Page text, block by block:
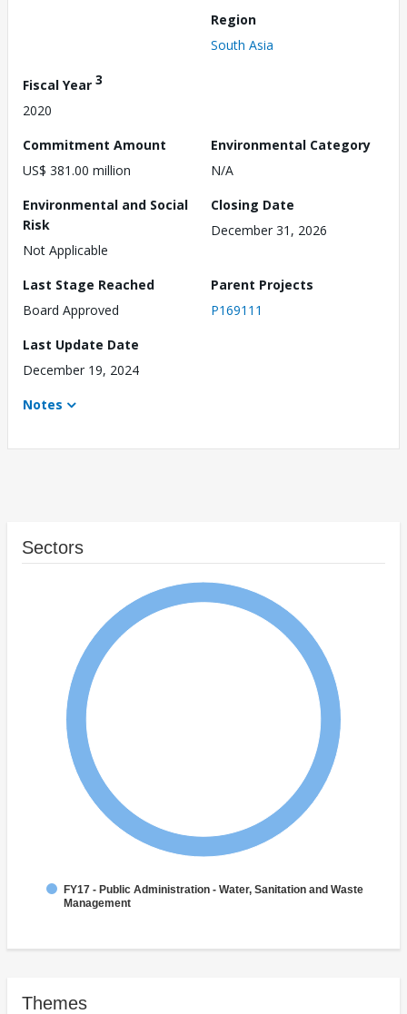
Region
South Asia
Fiscal Year 3
2020
Commitment Amount
US$ 381.00 million
Environmental Category
N/A
Environmental and Social
Risk
Not Applicable
Closing Date
December 31, 2026
Last Stage Reached
Board Approved
Parent Projects
P169111
Last Update Date
December 19, 2024
Notes
Sectors
FY17 - Public Administration - Water, Sanitation and Waste
Management
Themes